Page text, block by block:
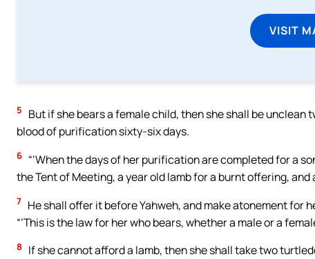
VISIT
5
But if she bears a female child, then she shall be
blood of purification sixty-six days.
6 “‘When the days of her purification are completed for a
the Tent of Meeting, a year old lamb for a burnt offering,
7 He shall offer it before Yahweh, and make atonement for
“‘This is the law for her who bears, whether a male or a
8
If she cannot afford a lamb, then she shall take two